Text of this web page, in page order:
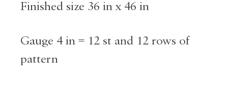
Finished size 36 in x 46 in
Gauge 4 in = 12 st and 12 rows of
pattern